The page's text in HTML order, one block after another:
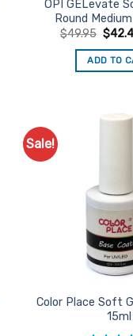
OPI GELevate
Round
$49.95
was:
$
ADD TO
Sale!
Color Place Soft
15ml